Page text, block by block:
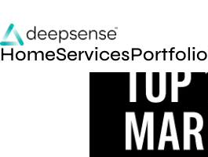
HomeServicesPortfolio